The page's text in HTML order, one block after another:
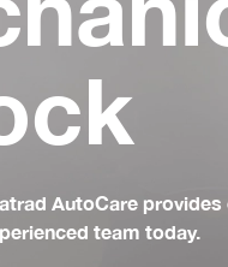
AutoCare
team today.